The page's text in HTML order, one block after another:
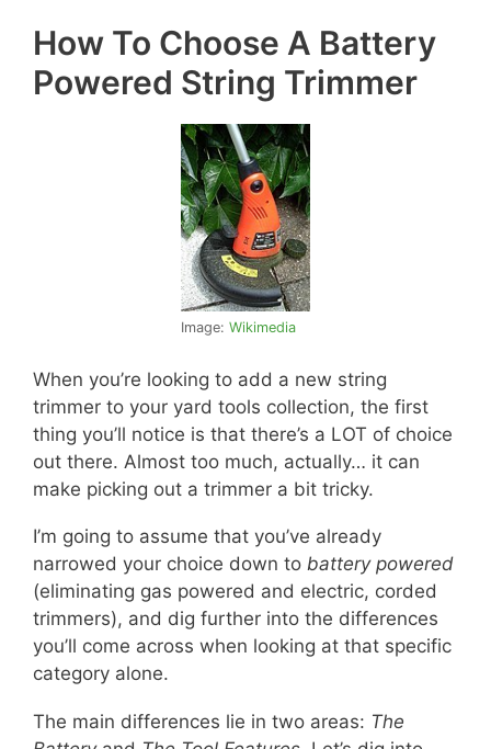
How To Choose A Battery
Powered String Trimmer
Image: Wikimedia
When you’re looking to add a new string
trimmer to your yard tools collection, the first
thing you’ll notice is that there’s a LOT of choice
out there. Almost too much, actually… it can
make picking out a trimmer a bit tricky.
I’m going to assume that you’ve already
narrowed your choice down to battery powered
(eliminating gas powered and electric, corded
trimmers), and dig further into the differences
you’ll come across when looking at that specific
category alone.
The main differences lie in two areas: The